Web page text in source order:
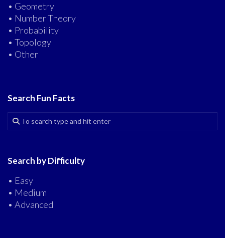
• Geometry
• Number Theory
• Probability
• Topology
• Other
Search Fun Facts
Search by Difficulty
• Easy
• Medium
• Advanced